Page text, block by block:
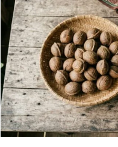
NEVER
A
LIST
OF
EQUALS